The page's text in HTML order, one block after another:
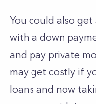
You could also
with a down
and pay private
may get costly if
loans and now